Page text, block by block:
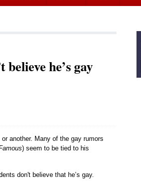
he’s gay
another. Many of the gay rumors
) seem to be tied to his
don't believe that he’s gay.